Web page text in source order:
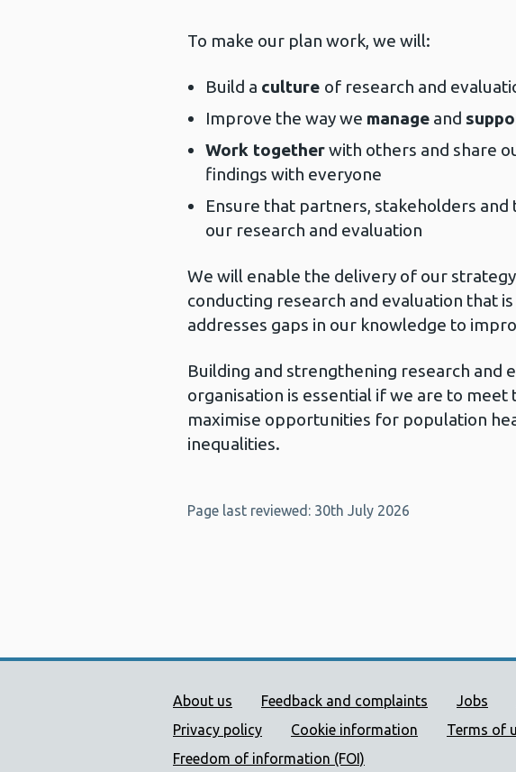
To make our plan work, we will:
Build a culture of research and
Improve the way we manage and
Work togetherwith others and share
findings with everyone
Ensure that partners, stakeholders and
our research and evaluation
We will enable the delivery of our
conducting research and evaluation that
addresses gaps in our knowledge to
Building and strengthening research and
organisation is essential if we are to meet
maximise opportunities for population
inequalities.
Page last reviewed: 30th July 2026
Public Health Wales Support
About us Feedback and complaints Jobs
Privacy policy
Cookie information Terms of
Freedom of information (FOI)